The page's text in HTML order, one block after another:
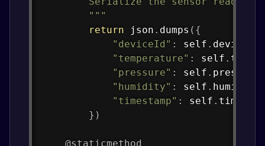
        """
return json . dumps ( {
"deviceId" : self .
"temperature" : self .
"pressure" : self . pressure
"humidity" : self . humidity
"timestamp" : self .
} )
@staticmethod